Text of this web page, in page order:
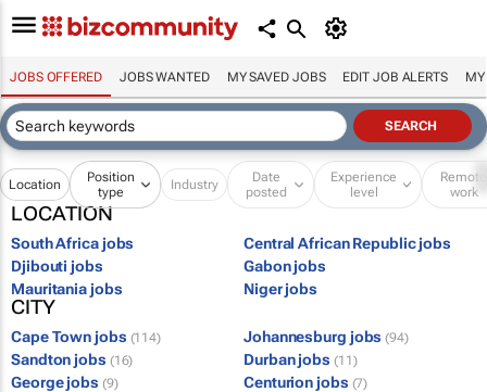
JOBS OFFERED JOBS WANTED MY SAVED JOBS EDIT JOB ALERTS MY
Location
Position
type
Industry
Date
posted
Experience
level
Remote
work
LOCATION
South Africa jobs
Central African Republic jobs
Djibouti jobs
Gabon jobs
Mauritania jobs
Niger jobs
CITY
Cape Town jobs (114) Johannesburg jobs (94)
Sandton jobs (16) Durban jobs (11)
George jobs (9) Centurion jobs (7)